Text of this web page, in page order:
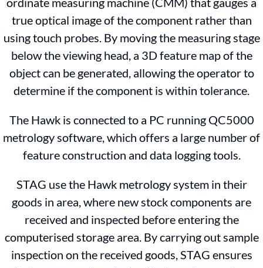
true optical image of the component rather than
using touch probes. By moving the measuring stage
below the viewing head, a 3D feature map of the
object can be generated, allowing the operator to
determine if the component is within tolerance.
The Hawk is connected to a PC running QC5000
metrology software, which offers a large number of
feature construction and data logging tools.
STAG use the Hawk metrology system in their
goods in area, where new stock components are
received and inspected before entering the
computerised storage area. By carrying out sample
inspection on the received goods, STAG ensures